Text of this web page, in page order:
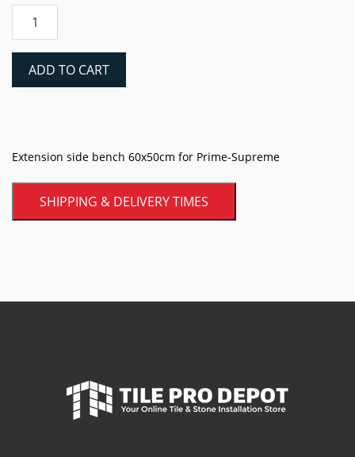
Side
Table
Dynamic
Saws
quantity
ADD TO CART
Extension side bench 60x50cm for Prime-Supreme
SHIPPING & DELIVERY TIMES